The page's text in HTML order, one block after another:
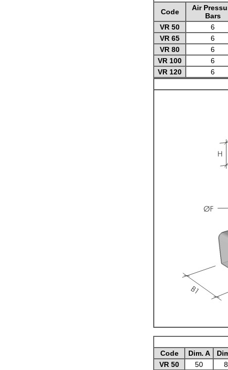
Code
Air
Bars
VR 50
6
VR 65
6
VR 80
6
VR 100
6
VR 120
6
Code Dim. A
VR 50
50